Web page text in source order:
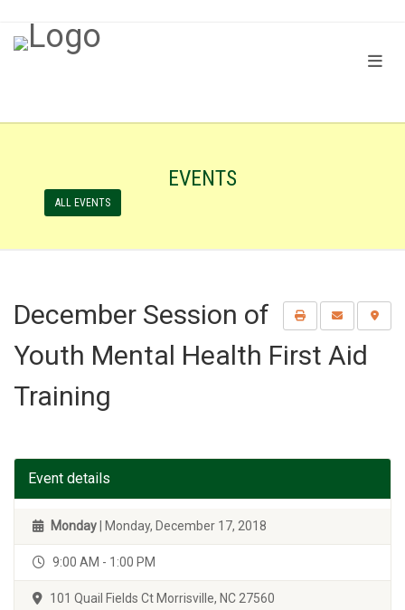
EVENTS
ALL EVENTS
December Session of
Youth Mental Health First Aid
Training
Event details
Monday | Monday, December 17, 2018
9:00 AM - 1:00 PM
101 Quail Fields Ct Morrisville, NC 27560